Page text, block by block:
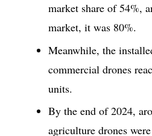
market share of 54%,
market, it was 80%.
Meanwhile, the
commercial drones
units.
By the end of 2024,
agriculture drones